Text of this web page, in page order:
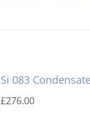
Si 083
£276.00